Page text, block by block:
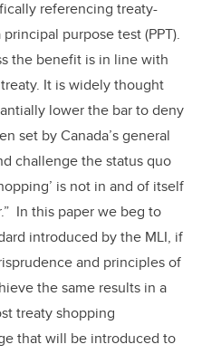
referencing treaty-
purpose test (PPT).
the benefit is in line with
It is widely thought
lower the bar to deny
set by Canada’s general
challenge the status quo
is not in and of itself
In this paper we beg to
introduced by the MLI, if
and principles of
the same results in a
treaty shopping
that will be introduced to